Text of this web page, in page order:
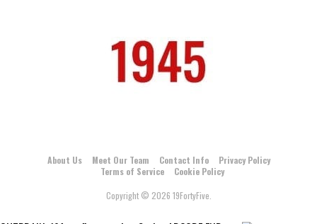
About Us Meet Our Team Contact Info
Privacy Policy
Terms of Service
Cookie Policy
Copyright © 2026 19FortyFive.